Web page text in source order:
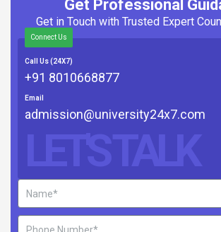
Get Professional
Get in Touch with Trusted Expert
Connect Us
Call Us (24X7)
+91 8010668877
Email
admission@university24x7.com
LET'S TALK
Name
Phone